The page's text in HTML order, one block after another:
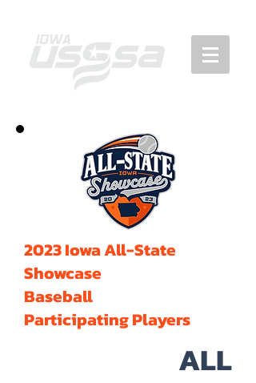
2023 Iowa All-State
Showcase
Baseball
Participating Players
ALL